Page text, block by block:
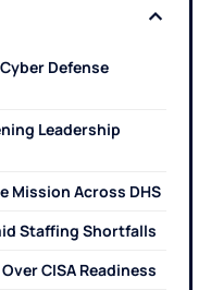
Defense
Leadership
Mission Across DHS
Staffing Shortfalls
CISA Readiness